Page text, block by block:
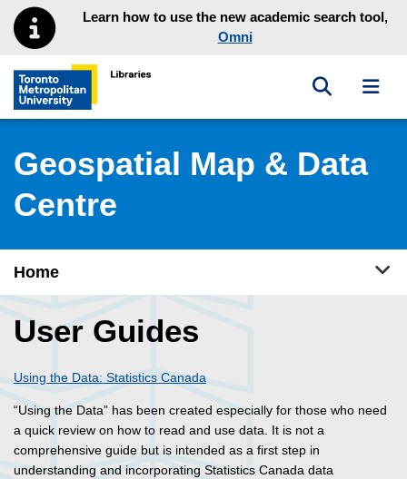
Skip to main menu
Skip to contentLearn how to use the new academic search tool,
Omni
Toronto Metropolitan University Library homepage
Toggle
Geospatial Map & Data
Centre
Home
User Guides
Using the Data: Statistics Canada
“Using the Data” has been created especially for those who need
a quick review on how to read and use data. It is not a
comprehensive guide but is intended as a first step in
understanding and incorporating Statistics Canada data